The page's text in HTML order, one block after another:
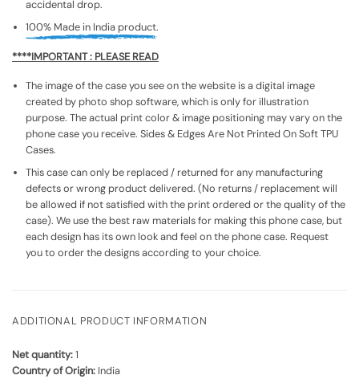
accidental drop.
100% Made in India product.
****IMPORTANT : PLEASE READ
The image of the case you see on the website is a digital image
created by photo shop software, which is only for illustration
purpose. The actual print color & image positioning may vary on the
phone case you receive. Sides & Edges Are Not Printed On Soft TPU
Cases.
This case can only be replaced / returned for any manufacturing
defects or wrong product delivered. (No returns / replacement will
be allowed if not satisfied with the print ordered or the quality of the
case). We use the best raw materials for making this phone case, but
each design has its own look and feel on the phone case. Request
you to order the designs according to your choice.
ADDITIONAL PRODUCT INFORMATION
Net quantity:1
Country of Origin: India